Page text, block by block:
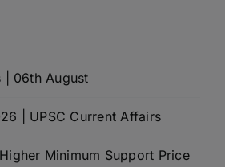
| 06th August
| UPSC Current Affairs
Minimum Support Price